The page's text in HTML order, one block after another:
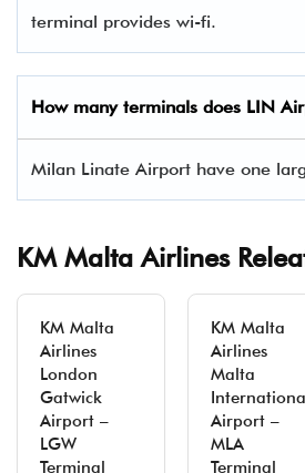
terminal provides wi-fi.
How many terminals does LIN
Milan Linate Airport have one
KM Malta Airlines
KM Malta
Airlines
London
Gatwick
Airport –
LGW
Terminal
KM Malta
Airlines
Malta
Airport –
MLA
Terminal